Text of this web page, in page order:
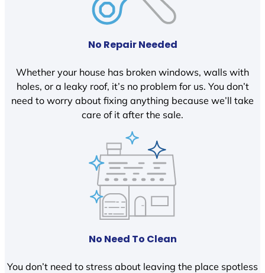
No Repair Needed
Whether your house has broken windows, walls with
holes, or a leaky roof, it’s no problem for us. You don’t
need to worry about fixing anything because we’ll take
care of it after the sale.
No Need To Clean
You don’t need to stress about leaving the place spotless